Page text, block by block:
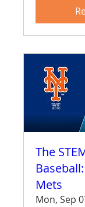
The
Mets
Mon, Sep